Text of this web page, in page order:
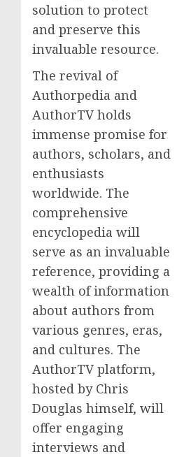
solution to protect
and preserve this
invaluable resource.
The revival of
Authorpedia and
AuthorTV holds
immense promise for
authors, scholars, and
enthusiasts
worldwide. The
comprehensive
encyclopedia will
serve as an invaluable
reference, providing a
wealth of information
about authors from
various genres, eras,
and cultures. The
AuthorTV platform,
hosted by Chris
Douglas himself, will
offer engaging
interviews and